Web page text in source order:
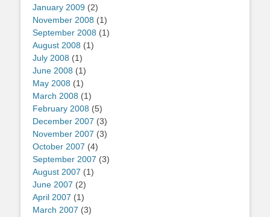
January 2009 (2)
November 2008 (1)
September 2008 (1)
August 2008 (1)
July 2008 (1)
June 2008 (1)
May 2008 (1)
March 2008 (1)
February 2008 (5)
December 2007 (3)
November 2007 (3)
October 2007 (4)
September 2007 (3)
August 2007 (1)
June 2007 (2)
April 2007 (1)
March 2007 (3)